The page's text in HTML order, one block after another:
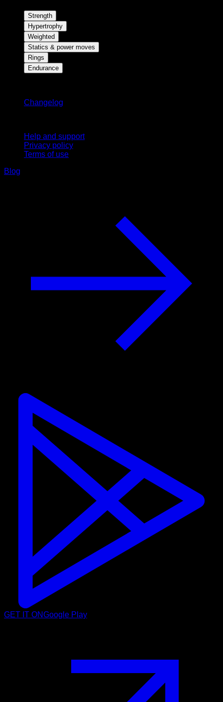
Strength
Hypertrophy
Weighted
Statics & power moves
Rings
Endurance
Changelog
Help and support
Privacy policy
Terms of use
Blog
GET IT ONGoogle Play